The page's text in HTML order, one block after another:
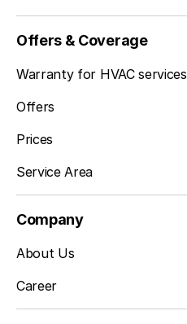
Offers & Coverage
Warranty for HVAC services
Offers
Prices
Service Area
Company
About Us
Career